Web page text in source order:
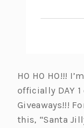
HO HO HO!!!
officially DAY
Giveaways!!!
this, “Santa